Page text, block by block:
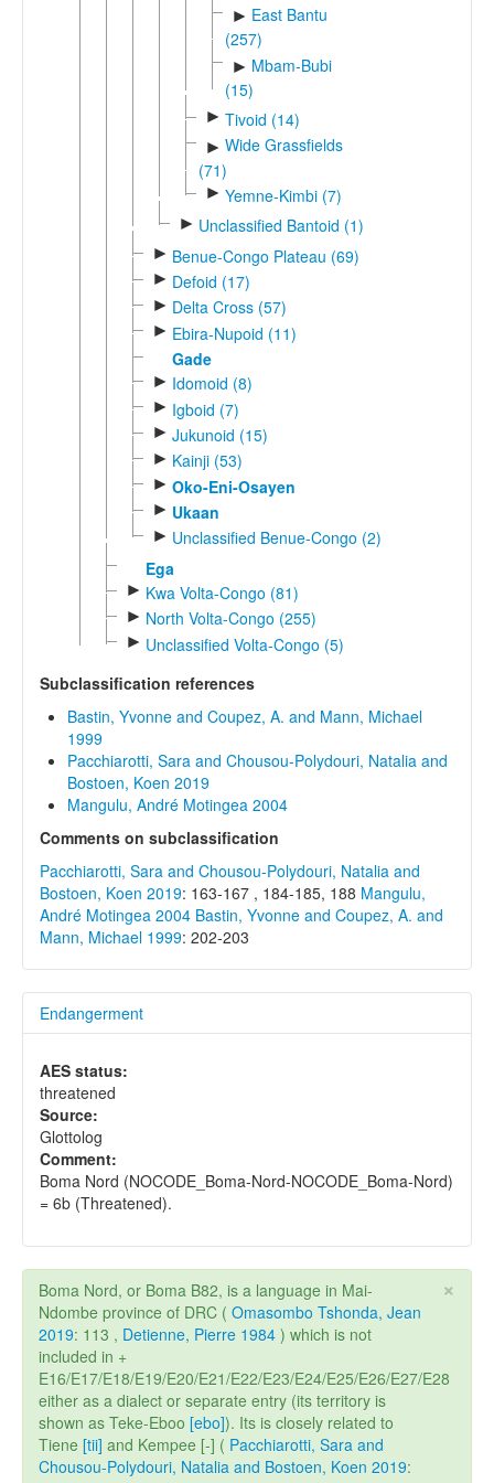
► East Bantu
(257)
► Mbam-Bubi
(15)
► Tivoid (14)
► Wide Grassfields
(71)
► Yemne-Kimbi (7)
► Unclassified Bantoid (1)
► Benue-Congo Plateau (69)
► Defoid (17)
► Delta Cross (57)
► Ebira-Nupoid (11)
Gade
► Idomoid (8)
► Igboid (7)
► Jukunoid (15)
► Kainji (53)
► Oko-Eni-Osayen
► Ukaan
► Unclassified Benue-Congo (2)
Ega
► Kwa Volta-Congo (81)
► North Volta-Congo (255)
► Unclassified Volta-Congo (5)
Subclassification references
Bastin, Yvonne and Coupez, A. and Mann, Michael
1999
Pacchiarotti, Sara and Chousou-Polydouri, Natalia and
Bostoen, Koen 2019
Mangulu, André Motingea 2004
Comments on subclassification
Pacchiarotti, Sara and Chousou-Polydouri, Natalia and
Bostoen, Koen 2019: 163-167 , 184-185, 188 Mangulu,
André Motingea 2004 Bastin, Yvonne and Coupez, A. and
Mann, Michael 1999: 202-203
Endangerment
AES status:
threatened
Source:
Glottolog
Comment:
Boma Nord (NOCODE_Boma-Nord-NOCODE_Boma-Nord)
= 6b (Threatened).
×
Boma Nord, or Boma B82, is a language in Mai-
Ndombe province of DRC ( Omasombo Tshonda, Jean
2019: 113 , Detienne, Pierre 1984 ) which is not
included in +
E16/E17/E18/E19/E20/E21/E22/E23/E24/E25/E26/E27/E28
either as a dialect or separate entry (its territory is
shown as Teke-Eboo [ebo]). Its is closely related to
Tiene [tii] and Kempee [-] ( Pacchiarotti, Sara and
Chousou-Polydouri, Natalia and Bostoen, Koen 2019: